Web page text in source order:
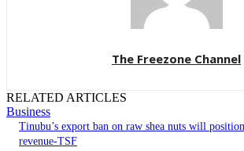
The Freezone Channel
RELATED ARTICLES
Business
‎‎‎Tinubu’s export ban on raw shea nuts will
revenue-TSF‎